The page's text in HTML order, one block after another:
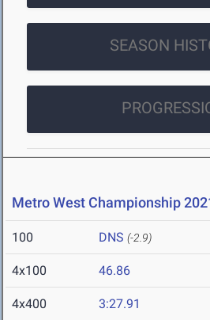
SEASON
Metro West Championship
100 DNS (-2.9)
4x100 46.86
4x400 3:27.91